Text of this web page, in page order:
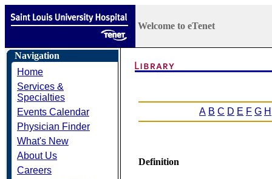
Welcome to eTenet
Navigation
Home
Services &
Specialties
Events Calendar
Physician Finder
What's New
About Us
Careers
A B C D E F G H
Definition